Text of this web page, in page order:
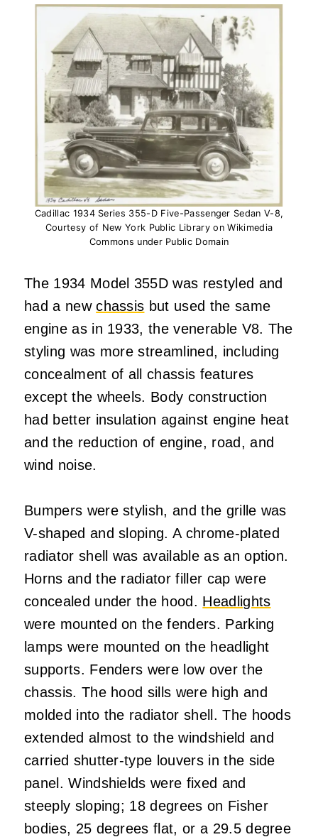
Cadillac 1934 Series 355-D Five-Passenger Sedan V-8,
Courtesy of New York Public Library on Wikimedia
Commons under Public Domain
The 1934 Model 355D was restyled and
had a newchassis but used the same
engine as in 1933, the venerable V8. The
styling was more streamlined, including
concealment of all chassis features
except the wheels. Body construction
had better insulation against engine heat
and the reduction of engine, road, and
wind noise.
Bumpers were stylish, and the grille was
V-shaped and sloping. A chrome-plated
radiator shell was available as an option.
Horns and the radiator filler cap were
concealed under the hood. Headlights
were mounted on the fenders. Parking
lamps were mounted on the headlight
supports. Fenders were low over the
chassis. The hood sills were high and
molded into the radiator shell. The hoods
extended almost to the windshield and
carried shutter-type louvers in the side
panel. Windshields were fixed and
steeply sloping; 18 degrees on Fisher
bodies, 25 degrees flat, or a 29.5 degree